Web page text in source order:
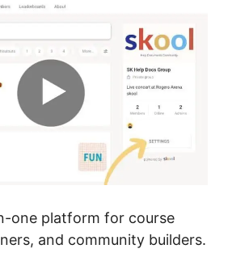
one platform for course
and community builders.